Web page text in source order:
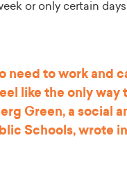
or only certain
need to work and
like the only
Green, a social
Schools, wrote